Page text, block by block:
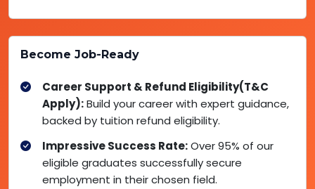
Become Job-Ready
Career Support & Refund Eligibility(T&C
Apply):Build your career with expert guidance,
backed by tuition refund eligibility.
Impressive Success Rate:Over 95% of our
eligible graduates successfully secure
employment in their chosen field.